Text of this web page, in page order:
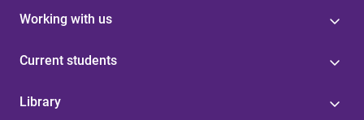
Working with us
Current students
Library